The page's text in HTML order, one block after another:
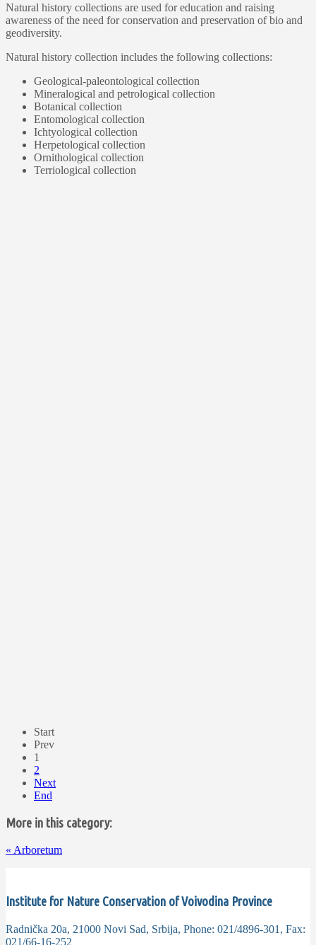
Natural history collections are used for education and raising
awareness of the need for conservation and preservation of bio and
geodiversity.
Natural history collection includes the following collections:
Geological-paleontological collection
Mineralogical and petrological collection
Botanical collection
Entomological collection
Ichtyological collection
Herpetological collection
Ornithological collection
Terriological collection
Start
Prev
1
2
Next
End
More in this category:
« Arboretum
Institute for Nature Conservation of Voivodina Province
Radnička 20a, 21000 Novi Sad, Srbija, Phone: 021/4896-301, Fax:
021/66-16-252